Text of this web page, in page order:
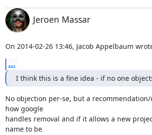
Jeroen Massar
On 2014-02-26 13:46, Jacob Appelbaum
...
I think this is a fine idea - if no one
No objection per-se, but a recommendation/
how google
handles removal and if it allows a new
name to be